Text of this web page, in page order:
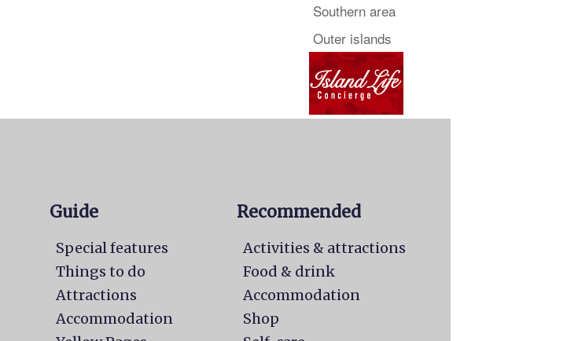
Southern area
Outer islands
Guide
Special features
Things to do
Attractions
Accommodation
Recommended
Activities & attractions
Food & drink
Accommodation
Shop